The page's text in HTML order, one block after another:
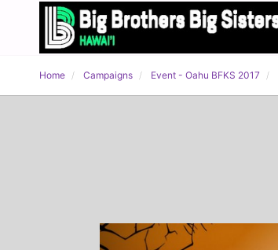
Home Campaigns Event - Oahu BFKS 2017